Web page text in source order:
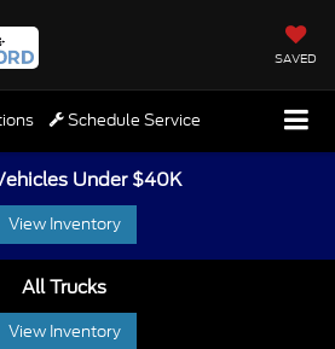
SAVED
Schedule Service
Under $40K
View Inventory
All Trucks
View Inventory